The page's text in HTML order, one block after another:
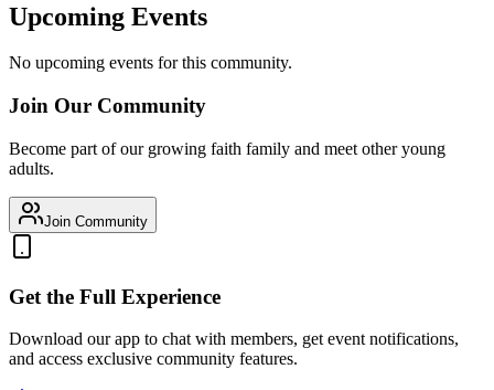
Upcoming Events
No upcoming events for this community.
Join Our Community
Become part of our growing faith family and meet other young
adults.
Join Community
Get the Full Experience
Download our app to chat with members, get event notifications,
and access exclusive community features.